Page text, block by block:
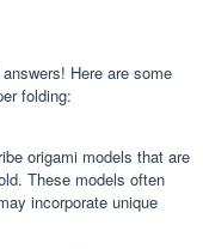
Here are some
folding:
origami models that are
These models often
incorporate unique